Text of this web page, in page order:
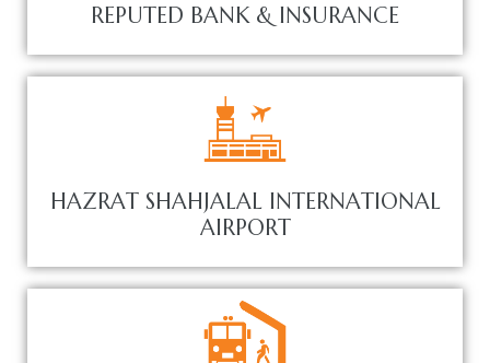
REPUTED BANK & INSURANCE
HAZRAT SHAHJALAL INTERNATIONAL
AIRPORT